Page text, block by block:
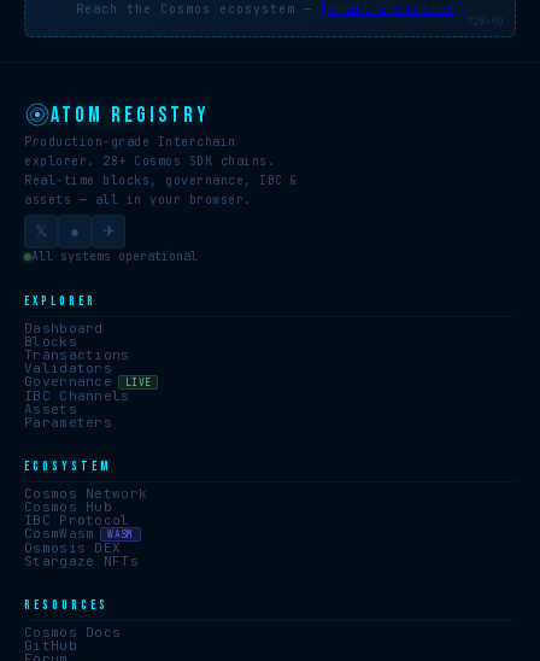
Reach the Cosmos ecosystem — [email protected]
728×90
ATOM REGISTRY
Production-grade Interchain
explorer. 28+ Cosmos SDK chains.
Real-time blocks, governance, IBC &
assets — all in your browser.
𝕏 ● ✈
All systems operational
EXPLORER
Dashboard
Blocks
Transactions
Validators
Governance LIVE
IBC Channels
Assets
Parameters
ECOSYSTEM
Cosmos Network
Cosmos Hub
IBC Protocol
CosmWasm WASM
Osmosis DEX
Stargaze NFTs
RESOURCES
Cosmos Docs
GitHub